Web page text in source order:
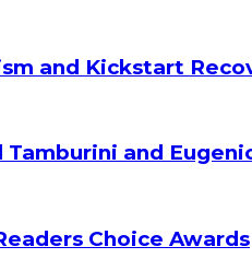
and Kickstart
and
Choice Awards